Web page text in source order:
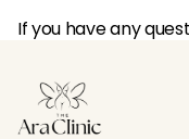
If you have any
Clinic using the
website.